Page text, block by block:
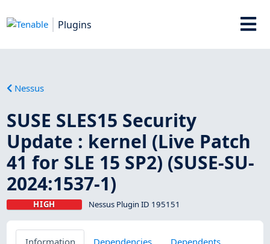
Plugins
Nessus
SUSE SLES15 Security
Update : kernel (Live Patch
41 for SLE 15 SP2) (SUSE-SU-
2024:1537-1)
HIGH Nessus Plugin ID 195151
Information Dependencies
Dependents